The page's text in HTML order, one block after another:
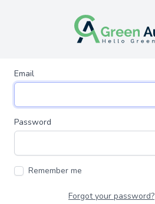
Email
Password
Remember me
Forgot your password?